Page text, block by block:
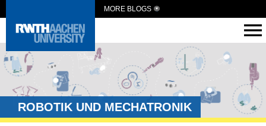
MORE BLOGS
ROBOTIK UND MECHATRONIK